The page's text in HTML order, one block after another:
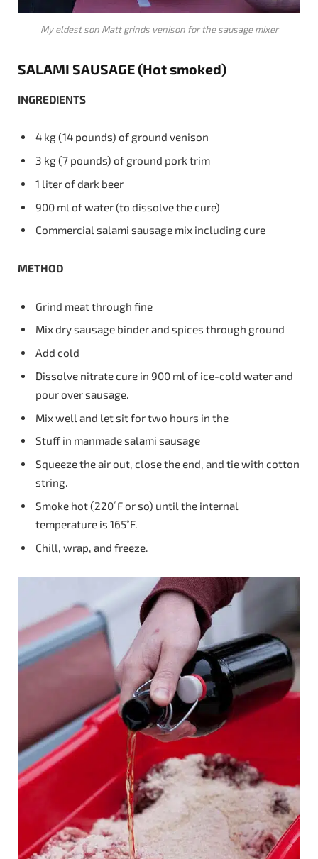
My eldest son Matt grinds venison for the sausage mixer
SALAMI SAUSAGE (Hot smoked)
INGREDIENTS
4 kg (14 pounds) of ground venison
3 kg (7 pounds) of ground pork trim
1 liter of dark beer
900 ml of water (to dissolve the cure)
Commercial salami sausage mix including cure
METHOD
Grind meat through fine
Mix dry sausage binder and spices through ground
Add cold
Dissolve nitrate cure in 900 ml of ice-cold water and
pour over sausage.
Mix well and let sit for two hours in the
Stuff in manmade salami sausage
Squeeze the air out, close the end, and tie with cotton
string.
Smoke hot (220˚F or so) until the internal
temperature is 165˚F.
Chill, wrap, and freeze.